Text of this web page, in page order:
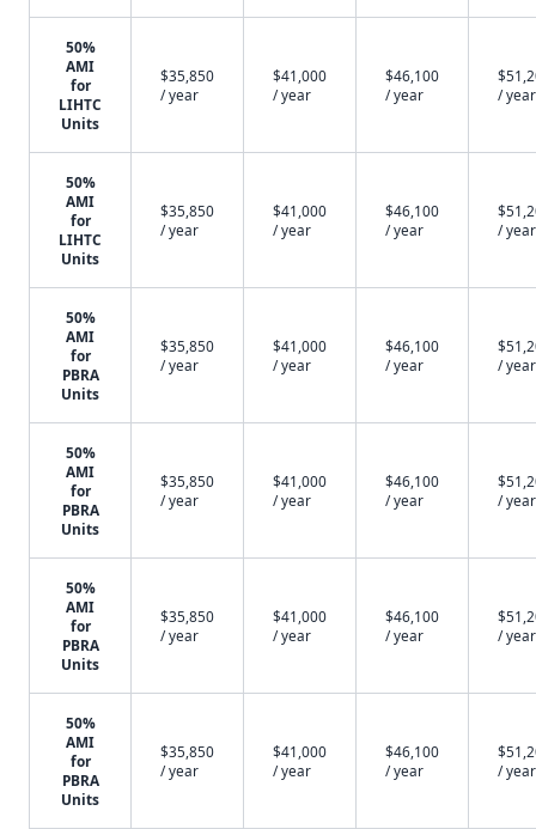
50%
AMI
for
LIHTC
Units
$35,850
/ year
$41,000
/ year
$46,100
/ year
/ year
50%
AMI
for
LIHTC
Units
$35,850
/ year
$41,000
/ year
$46,100
/ year
/ year
50%
AMI
for
PBRA
Units
$35,850
/ year
$41,000
/ year
$46,100
/ year
/ year
50%
AMI
for
PBRA
Units
$35,850
/ year
$41,000
/ year
$46,100
/ year
/ year
50%
AMI
for
PBRA
Units
$35,850
/ year
$41,000
/ year
$46,100
/ year
/ year
50%
AMI
for
PBRA
Units
$35,850
/ year
$41,000
/ year
$46,100
/ year
/ year